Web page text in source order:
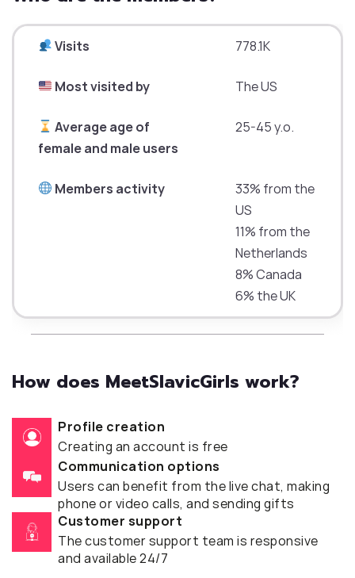
Visits 778.1K
Most visited by The US
Average age of
female and male users
25-45 y.o.
Members activity
33% from the
US
11% from the
Netherlands
8% Canada
6% the UK
How does MeetSlavicGirls work?
Profile creation
Creating an account is free
Communication options
Users can benefit from the live chat, making
phone or video calls, and sending gifts
Customer support
The customer support team is responsive
and available 24/7